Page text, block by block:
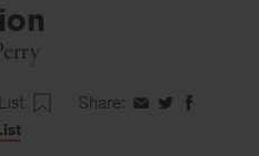
Share: ShareShareShare